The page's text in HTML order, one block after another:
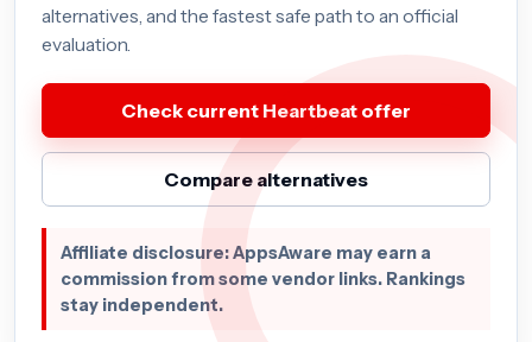
alternatives, and the fastest safe path to an official
evaluation.
Check current Heartbeat offer
Compare alternatives
Affiliate disclosure: AppsAware may earn a
commission from some vendor links. Rankings
stay independent.